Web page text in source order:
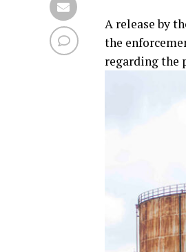
A release by
the
regarding the